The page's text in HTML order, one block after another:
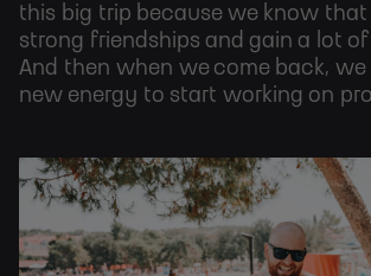
this big trip because we know that
strong friendships and gain a lot of
And then when we come back,
new energy to start working on